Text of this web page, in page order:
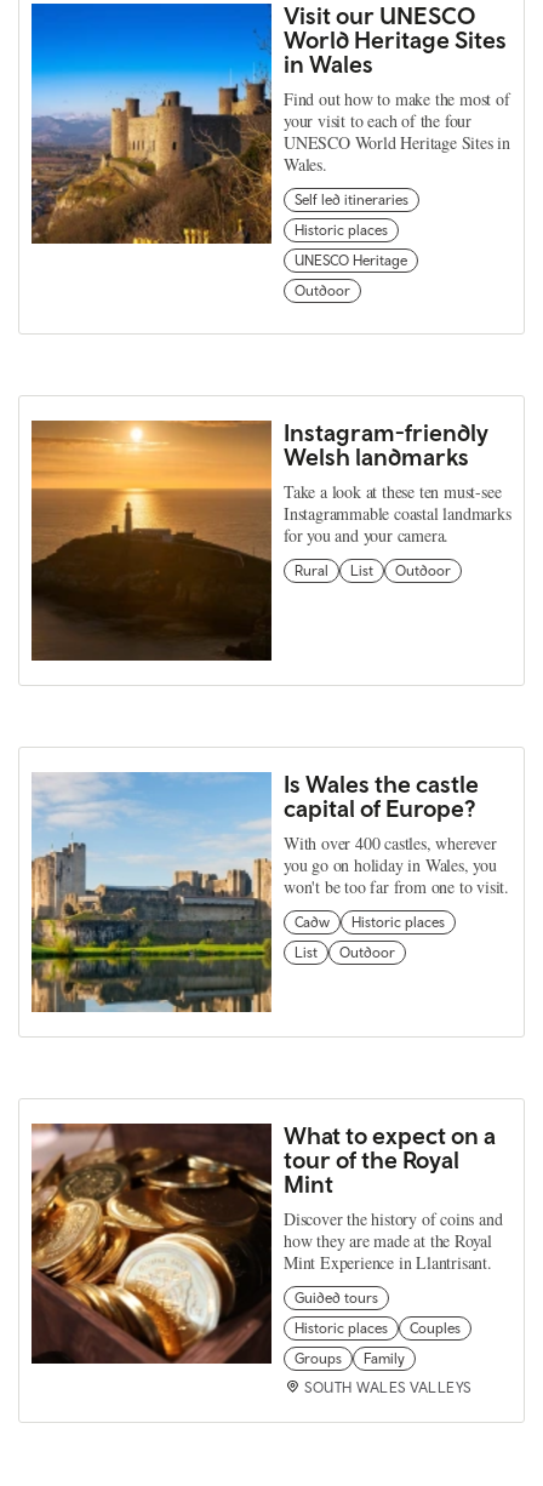
Visit our UNESCO
World Heritage Sites
in Wales
Find out how to make the most of
your visit to each of the four
UNESCO World Heritage Sites in
Wales.
Self led itineraries
Historic places
UNESCO Heritage
Outdoor
Instagram-friendly
Welsh landmarks
Take a look at these ten must-see
Instagrammable coastal landmarks
for you and your camera.
Rural List Outdoor
Is Wales the castle
capital of Europe?
With over 400 castles, wherever
you go on holiday in Wales, you
won't be too far from one to visit.
Cadw
Historic places
List
Outdoor
What to expect on a
tour of the Royal
Mint
Discover the history of coins and
how they are made at the Royal
Mint Experience in Llantrisant.
Guided tours
Historic places
Couples
Groups
Family
SOUTH WALES VALLEYS